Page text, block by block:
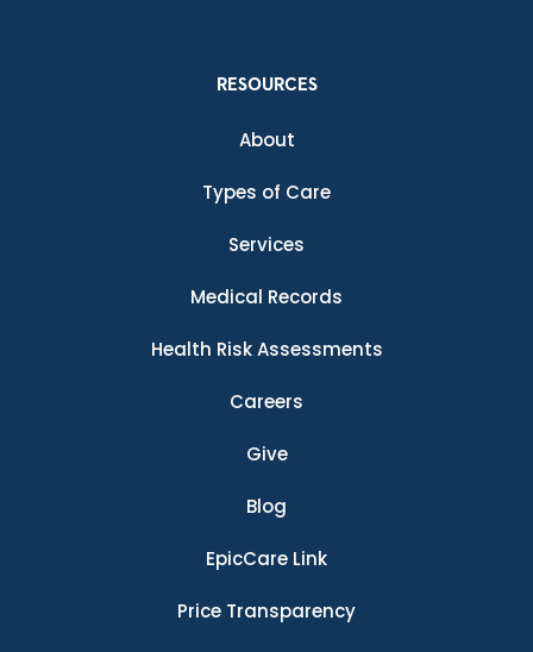
RESOURCES
About
Types of Care
Services
Medical Records
Health Risk Assessments
Careers
Give
Blog
EpicCare Link
Price Transparency